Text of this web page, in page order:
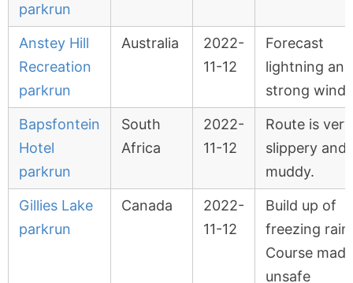
parkrun
Anstey Hill
Recreation
parkrun
Australia
2022-
11-12
Forecast
lightning and
strong winds
Bapsfontein
Hotel
parkrun
South
Africa
2022-
11-12
Route is very
slippery and
muddy.
Gillies Lake
parkrun
Canada
2022-
11-12
Build up of
freezing rain.
Course made
unsafe